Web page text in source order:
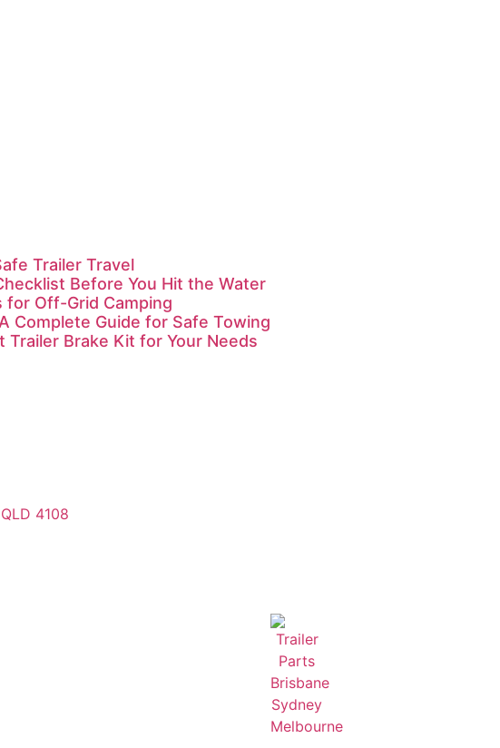
Trailer Travel
Before You Hit the Water
for Off-Grid Camping
Complete Guide for Safe Towing
Brake Kit for Your Needs
4108